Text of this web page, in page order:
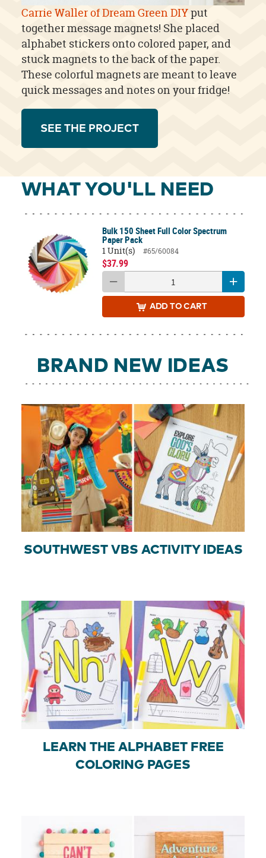
Carrie Waller of Dream Green DIYput
together message magnets! She placed
alphabet stickers onto colored paper, and
stuck magnets to the back of the paper.
These colorful magnets are meant to leave
quick messages and notes on your fridge!
SEE THE PROJECT
BRAND NEW IDEAS
SOUTHWEST VBS ACTIVITY IDEAS
LEARN THE ALPHABET FREE
COLORING PAGES
WHAT YOU'LL NEED
Bulk 150 Sheet Full Color Spectrum
Paper Pack
1 Unit(s)
#65/60084
$37.99
ADD TO CART